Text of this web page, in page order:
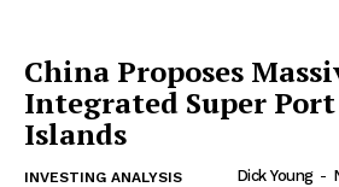
China Proposes
Integrated Super Port
Islands
INVESTING ANALYSIS Dick Young -